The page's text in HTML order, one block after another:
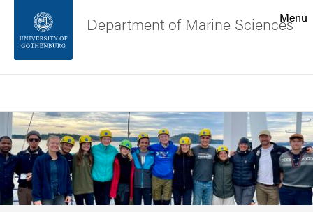
Footer
About the website
Menu
Department of Marine Sciences
Image